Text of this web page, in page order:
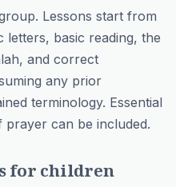
Lessons start from
basic reading, the
and correct
any prior
terminology. Essential
prayer can be included.
for children